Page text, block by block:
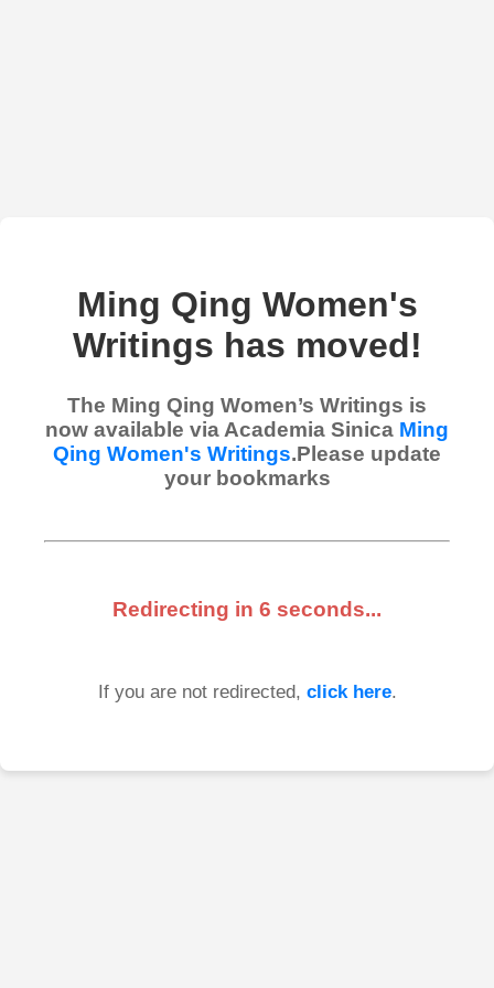
Ming Qing Women's
Writings has moved!
The Ming Qing Women’s Writings is
now available via Academia Sinica Ming
Qing Women's Writings.Please update
your bookmarks
Redirecting in 6 seconds...
If you are not redirected, click here.